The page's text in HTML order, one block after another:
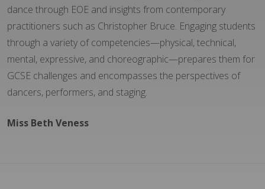
dance through EOE and insights from contemporary
practitioners such as Christopher Bruce. Engaging students
through a variety of competencies—physical, technical,
mental, expressive, and choreographic—prepares them for
GCSE challenges and encompasses the perspectives of
dancers, performers, and staging.
Miss Beth Veness